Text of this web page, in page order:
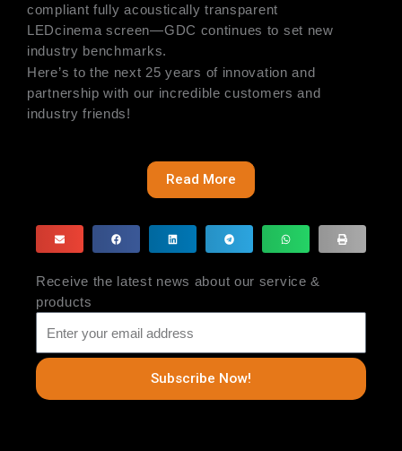
compliant fully acoustically transparent
LEDcinema screen—GDC continues to set new
industry benchmarks.
Here’s to the next 25 years of innovation and
partnership with our incredible customers and
industry friends!
Read More
Receive the latest news about our service &
products
Subscribe Now!